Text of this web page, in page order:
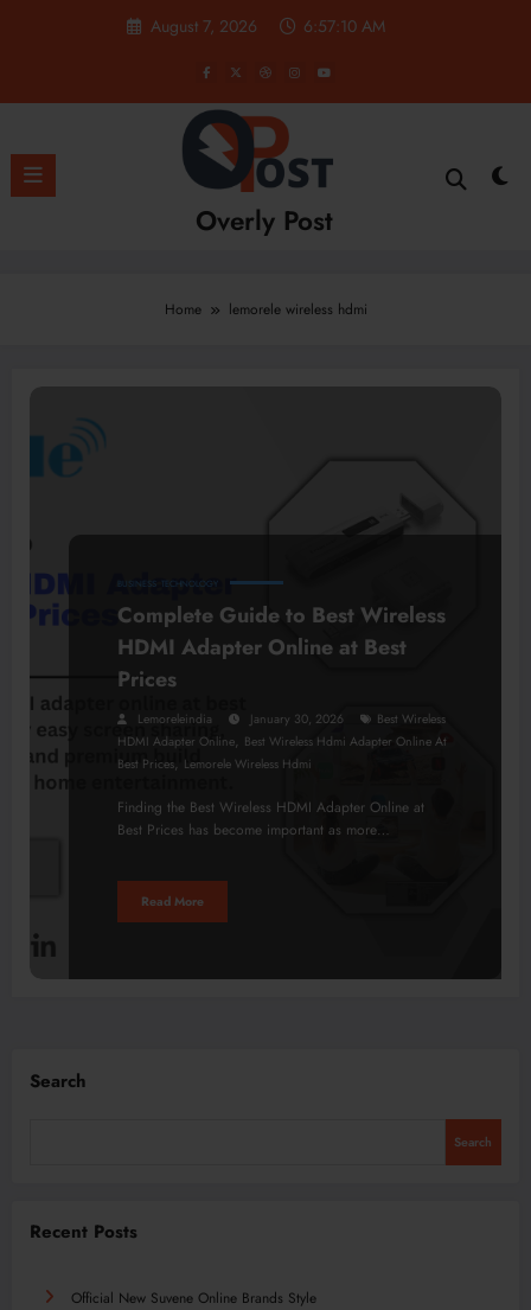
August 7, 2026 6:57:11 AM
Overly Post
Home lemorele wireless hdmi
BUSINESS TECHNOLOGY
Complete Guide to Best Wireless
HDMI Adapter Online at Best
Prices
Lemoreleindia January 30, 2026
Best Wireless
HDMI Adapter Online, Best Wireless Hdmi Adapter Online At
Best Prices, Lemorele Wireless Hdmi
Finding the Best Wireless HDMI Adapter Online at
Best Prices has become important as more…
Read More
Search
Search
Recent Posts
Official New Suvene Online Brands Style